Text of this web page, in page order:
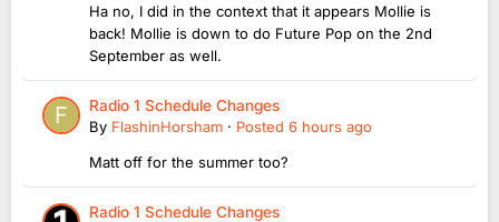
Ha no, I did in the context that it appears Mollie is
back! Mollie is down to do Future Pop on the 2nd
September as well.
Radio 1 Schedule Changes
By FlashinHorsham · Posted 6 hours ago
Matt off for the summer too?
Radio 1 Schedule Changes